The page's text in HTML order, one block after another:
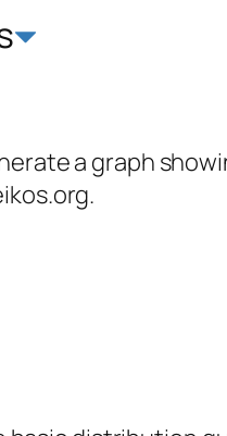
a graph